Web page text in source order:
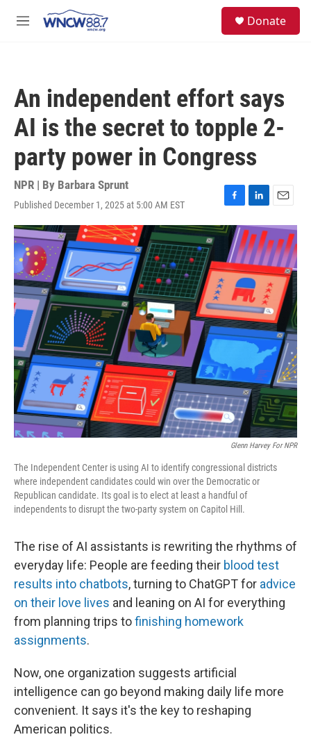
M
Donate
An independent effort says
AI is the secret to topple 2-
party power in Congress
NPR | By Barbara Sprunt
Published December 1, 2025 at 5:00 AM EST
F
a
c
e
b
o
o
L
i
n
k
e
d
I
n
E
m
a
i
l
Glenn Harvey For NPR
The Independent Center is using AI to identify congressional districts
where independent candidates could win over the Democratic or
Republican candidate. Its goal is to elect at least a handful of
independents to disrupt the two-party system on Capitol Hill.
The rise of AI assistants is rewriting the rhythms of
everyday life: People are feeding their blood test
results into chatbots, turning to ChatGPT for advice
on their love lives and leaning on AI for everything
from planning trips tofinishing homework
assignments.
Now, one organization suggests artificial
intelligence can go beyond making daily life more
convenient. It says it's the key to reshaping
American politics.